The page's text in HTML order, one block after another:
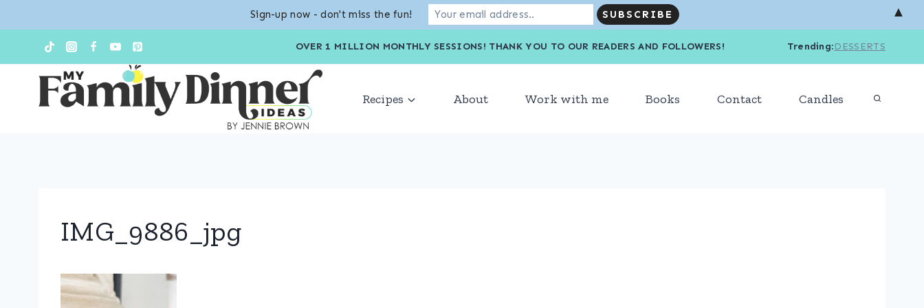
content
OVER 1 MILLION MONTHLY SESSIONS! THANK YOU TO OUR READERS AND FOLLOWERS! Trending:DESSERTS
Recipes About Work with me Books Contact Candles
IMG_9886_jpg
Sign-up now - don't miss the fun! ▲